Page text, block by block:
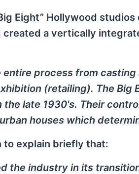
Eight” Hollywood
a vertically
entire process from
(retailing). The
the late 1930's. Their
houses which
to explain briefly that:
the industry in its